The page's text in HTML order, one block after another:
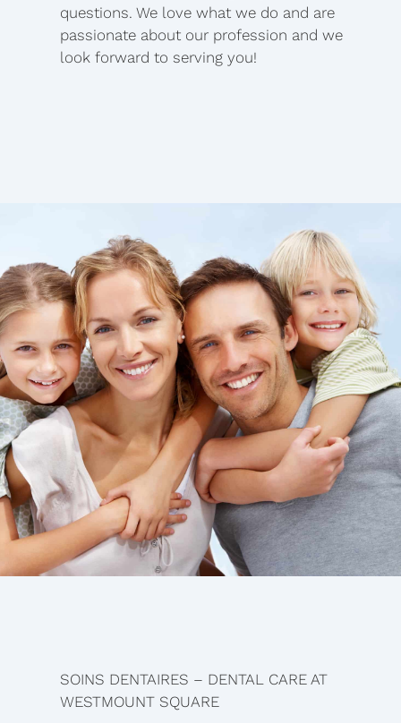
questions. We love what we do and are
passionate about our profession and we
look forward to serving you!
SOINS DENTAIRES – DENTAL CARE AT
WESTMOUNT SQUARE